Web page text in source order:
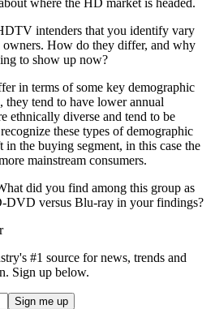
where the HD market is headed.
intenders that you identify vary
How do they differ, and why
to show up now?
in terms of some key demographic
they tend to have lower annual
ethnically diverse and tend to be
these types of demographic
in the buying segment, in this case the
mainstream consumers.
did you find among this group as
DVD versus Blu-ray in your findings?
#1 source for news, trends and
Sign up below.